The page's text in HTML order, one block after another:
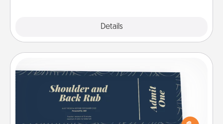
Details
Coupons
Create a few appropriate “Physical Touch” coupons
for your loved one. Be creative and remember that